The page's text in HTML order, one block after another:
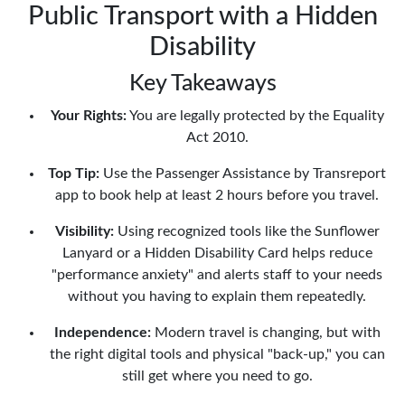
Public Transport with a Hidden
Disability
Key Takeaways
Your Rights:You are legally protected by the Equality
Act 2010.
Top Tip: Use the Passenger Assistance by Transreport
app to book help at least 2 hours before you travel.
Visibility:Using recognized tools like the Sunflower
Lanyard or a Hidden Disability Card helps reduce
"performance anxiety" and alerts staff to your needs
without you having to explain them repeatedly.
Independence:Modern travel is changing, but with
the right digital tools and physical "back-up," you can
still get where you need to go.